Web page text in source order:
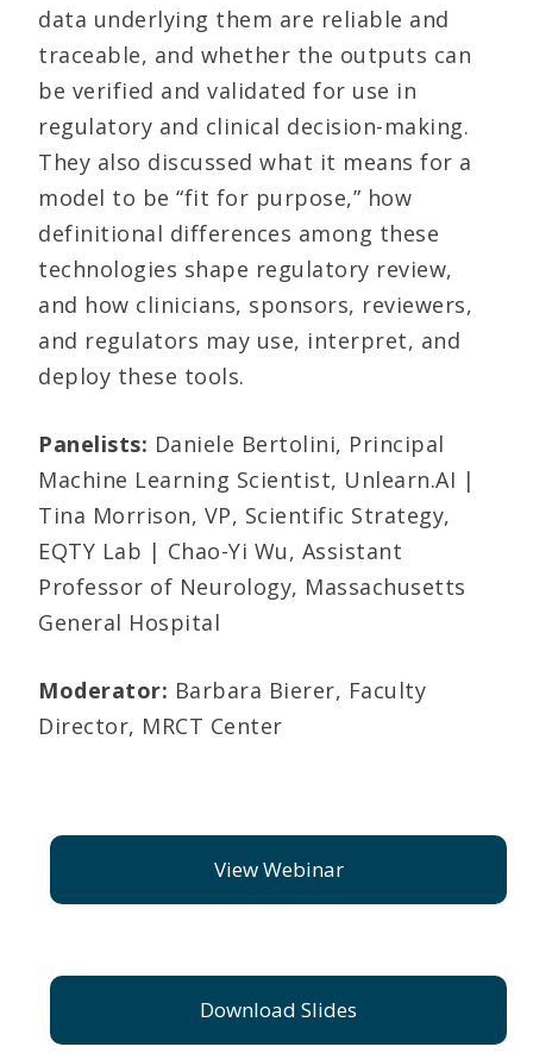
data underlying them are reliable and
traceable, and whether the outputs can
be verified and validated for use in
regulatory and clinical decision-making.
They also discussed what it means for a
model to be “fit for purpose,” how
definitional differences among these
technologies shape regulatory review,
and how clinicians, sponsors, reviewers,
and regulators may use, interpret, and
deploy these tools.
Panelists: Daniele Bertolini, Principal
Machine Learning Scientist, Unlearn.AI |
Tina Morrison, VP, Scientific Strategy,
EQTY Lab | Chao-Yi Wu, Assistant
Professor of Neurology, Massachusetts
General Hospital
Moderator: Barbara Bierer, Faculty
Director, MRCT Center
View Webinar
Download Slides